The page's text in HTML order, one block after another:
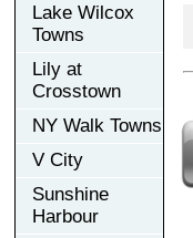
Lake Wilcox
Towns
Lily at
Crosstown
NY Walk Towns
V City
Sunshine
Harbour